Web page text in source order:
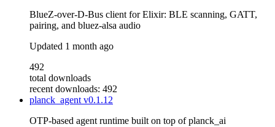
BlueZ-over-D-Bus client for Elixir: BLE scanning, GATT,
pairing, and bluez-alsa audio
Updated 1 month ago
492
total downloads
recent downloads: 492
planck_agentv0.1.12
OTP-based agent runtime built on top of planck_ai